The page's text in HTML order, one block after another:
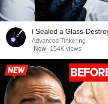
I Sealed a Glass-
Advanced Tinkering
New
154K views